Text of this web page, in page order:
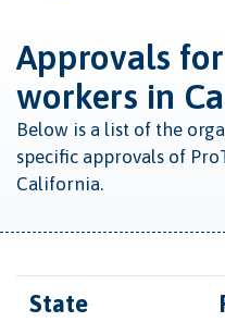
Approvals
workers in
Below is a list of the
specific approvals of
California.
State